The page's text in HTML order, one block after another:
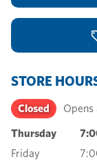
STORE
Closed Opens
Thursday
Friday